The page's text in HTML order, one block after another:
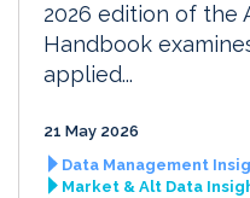
2026 edition of the
Handbook
applied...
21 May 2026
Data Management
Market & Alt Data